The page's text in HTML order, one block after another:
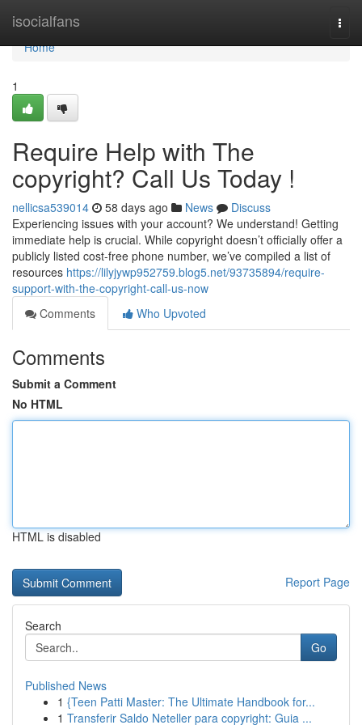
isocialfans
Home
Home
1
Require Help with The
copyright? Call Us Today !
nellicsa539014 58 days ago News
Discuss
Experiencing issues with your account? We understand! Getting
immediate help is crucial. While copyright doesn’t officially offer a
publicly listed cost-free phone number, we’ve compiled a list of
resources https://lilyjywp952759.blog5.net/93735894/require-
support-with-the-copyright-call-us-now
Comments
Who Upvoted
Comments
Submit a Comment
No HTML
HTML is disabled
Report Page
Search
Go
Published News
1 {Teen Patti Master: The Ultimate Handbook for...
1 Transferir Saldo Neteller para copyright: Guia ...